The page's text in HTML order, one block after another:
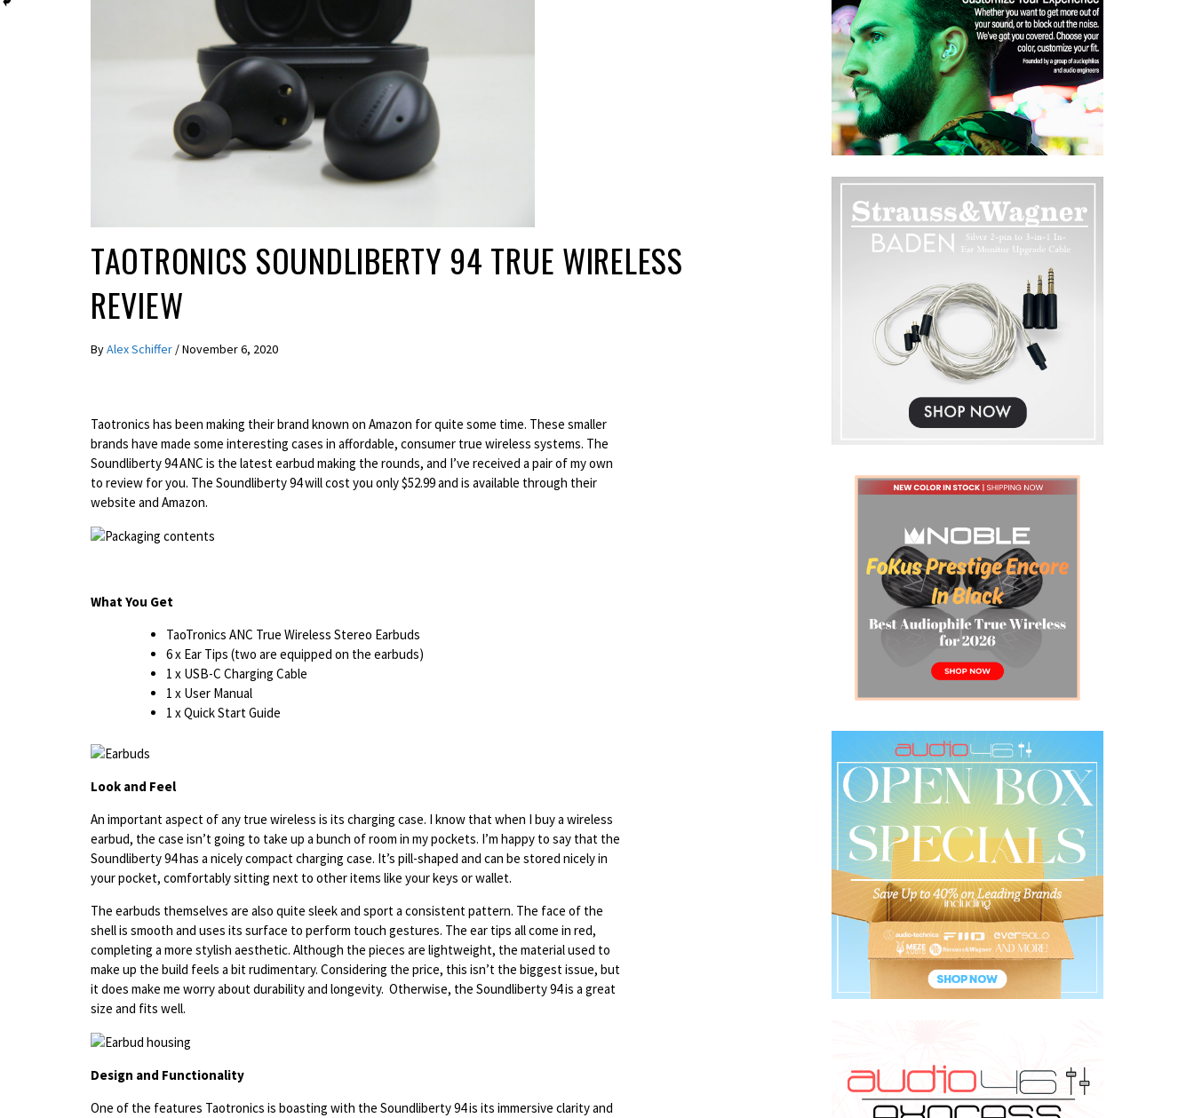
TAOTRONICS SOUNDLIBERTY 94 TRUE WIRELESS
REVIEW
ByAlex Schiffer /November 6, 2020
Taotronics has been making their brand known on Amazon for quite some time. These smaller
brands have made some interesting cases in affordable, consumer true wireless systems. The
Soundliberty 94 ANC is the latest earbud making the rounds, and I’ve received a pair of my own
to review for you. The Soundliberty 94 will cost you only $52.99 and is available through their
website and Amazon.
What You Get
TaoTronics ANC True Wireless Stereo Earbuds
6 x Ear Tips (two are equipped on the earbuds)
1 x USB-C Charging Cable
1 x User Manual
1 x Quick Start Guide
Look and Feel
An important aspect of any true wireless is its charging case. I know that when I buy a wireless
earbud, the case isn’t going to take up a bunch of room in my pockets. I’m happy to say that the
Soundliberty 94 has a nicely compact charging case. It’s pill-shaped and can be stored nicely in
your pocket, comfortably sitting next to other items like your keys or wallet.
The earbuds themselves are also quite sleek and sport a consistent pattern. The face of the
shell is smooth and uses its surface to perform touch gestures. The ear tips all come in red,
completing a more stylish aesthetic. Although the pieces are lightweight, the material used to
make up the build feels a bit rudimentary. Considering the price, this isn’t the biggest issue, but
it does make me worry about durability and longevity. Otherwise, the Soundliberty 94 is a great
size and fits well.
Design and Functionality
One of the features Taotronics is boasting with the Soundliberty 94 is its immersive clarity and